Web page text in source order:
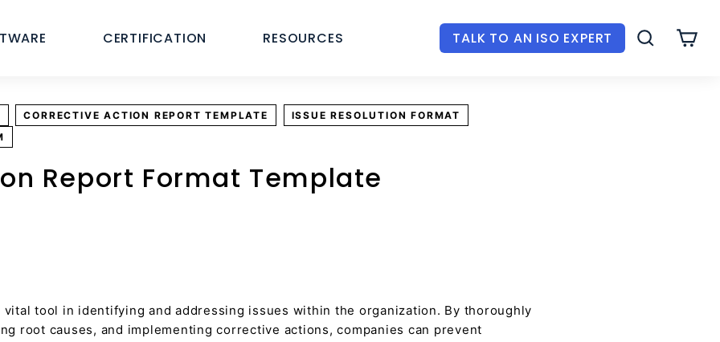
CERTIFICATION RESOURCES TALK TO AN ISO EXPERT SEARCH
CORRECTIVE ACTION REPORT TEMPLATE
ISSUE RESOLUTION FORMAT
Report Format Template
tool in identifying and addressing issues within the organization. By thoroughly
root causes, and implementing corrective actions, companies can prevent